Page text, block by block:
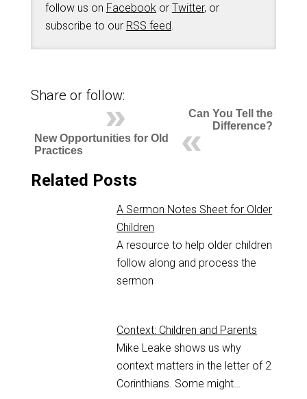
follow us on Facebookor Twitter, or
subscribe to our RSS feed.
Share or follow:
Can You Tell the
Difference?
New Opportunities for Old
Practices
Related Posts
A Sermon Notes Sheet for Older
Children
A resource to help older children
follow along and process the
sermon
Context: Children and Parents
Mike Leake shows us why
context matters in the letter of 2
Corinthians. Some might…